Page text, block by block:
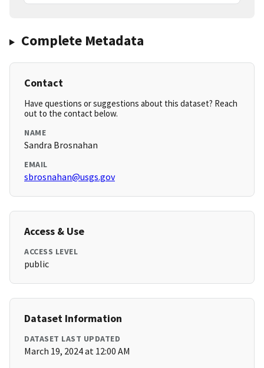
Complete Metadata
Contact
Have questions or suggestions about this dataset? Reach
out to the contact below.
NAME
Sandra Brosnahan
EMAIL
sbrosnahan@usgs.gov
Access & Use
ACCESS LEVEL
public
Dataset Information
DATASET LAST UPDATED
March 19, 2024 at 12:00 AM